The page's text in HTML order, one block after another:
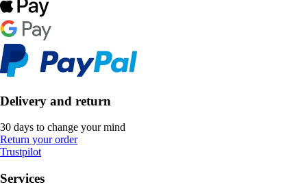
Delivery and return
30 days to change your mind
Return your order
Trustpilot
Services